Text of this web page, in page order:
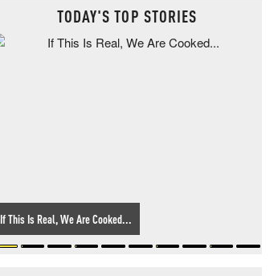
TODAY'S TOP STORIES
If This Is Real, We Are Cooked...